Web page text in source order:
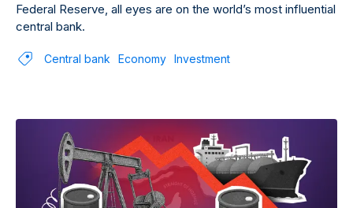
Federal Reserve, all eyes are on the world’s most influential
central bank.
Central bank Economy Investment